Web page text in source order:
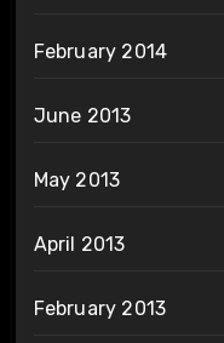
February 2014
June 2013
May 2013
April 2013
February 2013